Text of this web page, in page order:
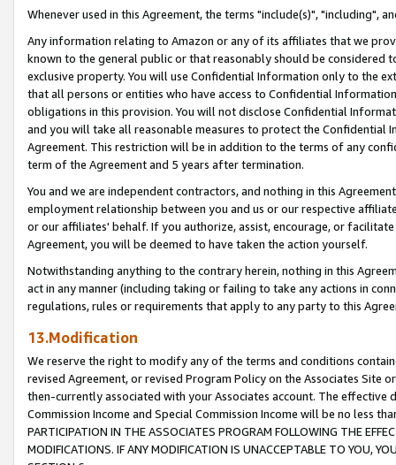
Whenever used in this Agreement, the terms "include(s)", "including",
Any information relating to Amazon or any of its affiliates that we
known to the general public or that reasonably should be considered
exclusive property. You will use Confidential Information only to the
that all persons or entities who have access to Confidential
obligations in this provision. You will not disclose Confidential
and you will take all reasonable measures to protect the Confidential
Agreement. This restriction will be in addition to the terms of any
term of the Agreement and 5 years after termination.
You and we are independent contractors, and nothing in this
employment relationship between you and us or our respective
or our affiliates' behalf. If you authorize, assist, encourage, or
Agreement, you will be deemed to have taken the action yourself.
Notwithstanding anything to the contrary herein, nothing in this
act in any manner (including taking or failing to take any actions in
regulations, rules or requirements that apply to any party to this
13.Modification
We reserve the right to modify any of the terms and conditions
revised Agreement, or revised Program Policy on the Associates
then-currently associated with your Associates account. The
Commission Income and Special Commission Income will be no less
PARTICIPATION IN THE ASSOCIATES PROGRAM FOLLOWING THE
MODIFICATIONS. IF ANY MODIFICATION IS UNACCEPTABLE TO YOU,